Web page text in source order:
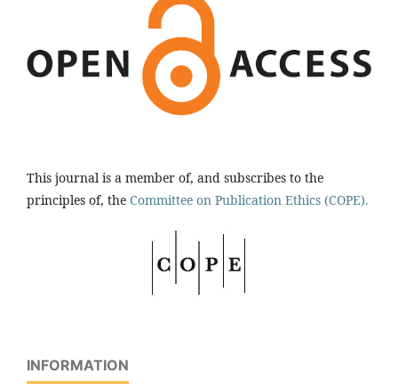
This journal is a member of, and subscribes to the
principles of, the Committee on Publication Ethics (COPE).
INFORMATION